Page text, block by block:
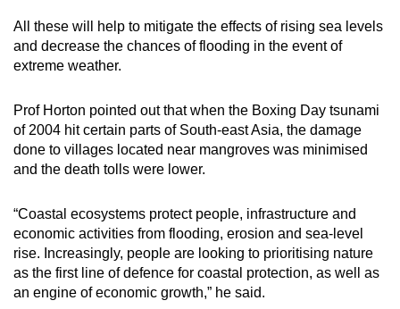
All these will help to mitigate the effects of rising sea levels
and decrease the chances of flooding in the event of
extreme weather.
Prof Horton pointed out that when the Boxing Day tsunami
of 2004 hit certain parts of South-east Asia, the damage
done to villages located near mangroves was minimised
and the death tolls were lower.
“Coastal ecosystems protect people, infrastructure and
economic activities from flooding, erosion and sea-level
rise. Increasingly, people are looking to prioritising nature
as the first line of defence for coastal protection, as well as
an engine of economic growth,” he said.